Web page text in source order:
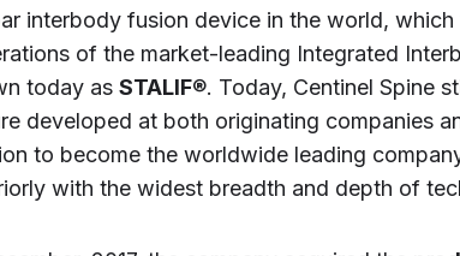
interbody fusion device in the world,
of the market-leading Integrated
today as STALIF®. Today, Centinel Spine
developed at both originating companies
to become the worldwide leading
with the widest breadth and depth of